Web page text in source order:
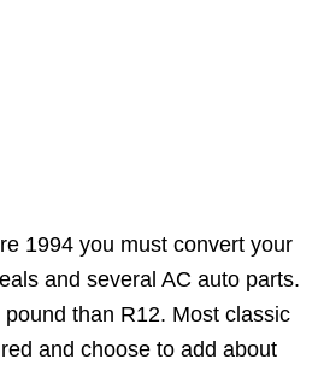
1994 you must convert your
and several AC auto parts.
than R12. Most classic
and choose to add about